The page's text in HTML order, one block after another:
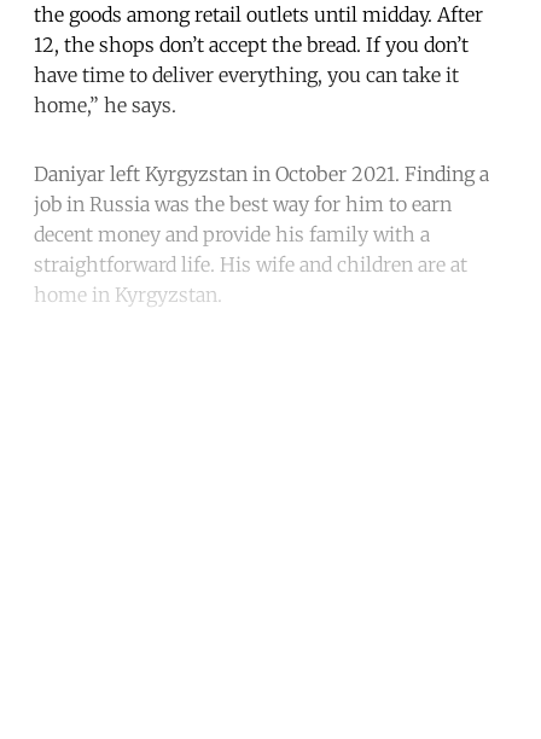
the goods among retail outlets until midday. After
12, the shops don’t accept the bread. If you don’t
have time to deliver everything, you can take it
home,” he says.
Daniyar left Kyrgyzstan in October 2021. Finding a
job in Russia was the best way for him to earn
decent money and provide his family with a
straightforward life. His wife and children are at
home in Kyrgyzstan.